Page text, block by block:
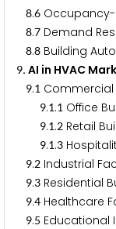
8.6
8.7 Demand
8.8 Building
9. AI in HVAC
9.1 Commercial
9.1.1 Office
9.1.2 Retail
9.1.3
9.2 Industrial
9.3 Residential
9.4 Healthcare
9.5 Educational